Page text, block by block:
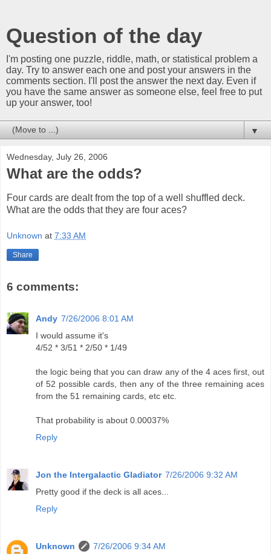
Question of the day
I'm posting one puzzle, riddle, math, or statistical problem a
day. Try to answer each one and post your answers in the
comments section. I'll post the answer the next day. Even if
you have the same answer as someone else, feel free to put
up your answer, too!
▼
Wednesday, July 26, 2006
What are the odds?
Four cards are dealt from the top of a well shuffled deck.
What are the odds that they are four aces?
Unknown at 7:33 AM
Share
6 comments:
Andy 7/26/2006 8:01 AM
I would assume it's
4/52 * 3/51 * 2/50 * 1/49
the logic being that you can draw any of the 4 aces first, out
of 52 possible cards, then any of the three remaining aces
from the 51 remaining cards, etc etc.
That probability is about 0.00037%
Reply
Jon the Intergalactic Gladiator 7/26/2006 9:32 AM
Pretty good if the deck is all aces...
Reply
Unknown
7/26/2006 9:34 AM